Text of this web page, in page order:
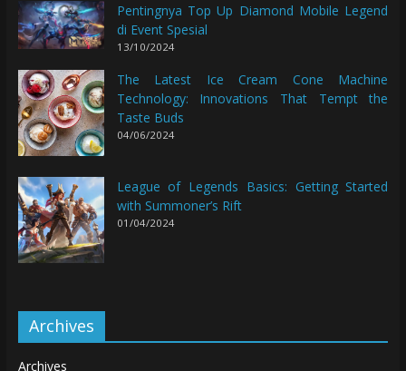
Pentingnya Top Up Diamond Mobile Legend
di Event Spesial
13/10/2024
The Latest Ice Cream Cone Machine
Technology: Innovations That Tempt the
Taste Buds
04/06/2024
League of Legends Basics: Getting Started
with Summoner’s Rift
01/04/2024
Archives
Archives